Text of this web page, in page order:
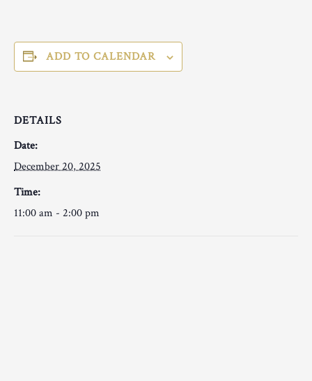
ADD TO CALENDAR
DETAILS
Date:
December 20, 2025
Time:
11:00 am - 2:00 pm